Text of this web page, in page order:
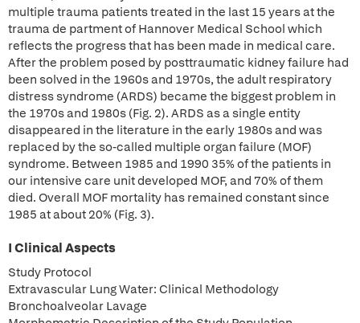
multiple trauma patients treated in the last 15 years at the
trauma de partment of Hannover Medical School which
reflects the progress that has been made in medical care.
After the problem posed by posttraumatic kidney failure had
been solved in the 1960s and 1970s, the adult respiratory
distress syndrome (ARDS) became the biggest problem in
the 1970s and 1980s (Fig. 2). ARDS as a single entity
disappeared in the literature in the early 1980s and was
replaced by the so-called multiple organ failure (MOF)
syndrome. Between 1985 and 1990 35% of the patients in
our intensive care unit developed MOF, and 70% of them
died. Overall MOF mortality has remained constant since
1985 at about 20% (Fig. 3).
I Clinical Aspects
Study Protocol
Extravascular Lung Water: Clinical Methodology
Bronchoalveolar Lavage